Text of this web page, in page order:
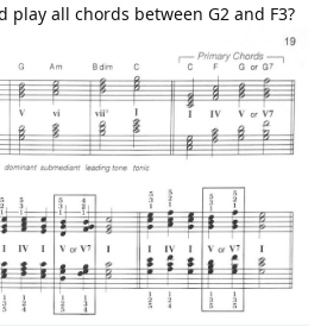
play all chords between G2 and F3?